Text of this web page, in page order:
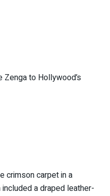
Zenga to Hollywood’s
crimson carpet in a
a draped leather-